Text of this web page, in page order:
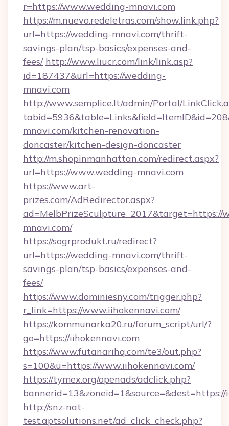
r=https://www.wedding-mnavi.com
https://m.nuevo.redeletras.com/show.link.php?
url=https://wedding-mnavi.com/thrift-
savings-plan/tsp-basics/expenses-and-
fees/ http://www.liucr.com/link/link.asp?
id=187437&url=https://wedding-
mnavi.com
http://www.semplice.lt/admin/Portal/
mnavi.com/kitchen-renovation-
doncaster/kitchen-design-doncaster
http://m.shopinmanhattan.com/redirect.aspx?
url=https://www.wedding-mnavi.com
https://www.art-
prizes.com/AdRedirector.aspx?
ad=MelbPrizeSculpture_2017&target=https://
mnavi.com/
https://sogrprodukt.ru/redirect?
url=https://wedding-mnavi.com/thrift-
savings-plan/tsp-basics/expenses-and-
fees/
https://www.dominiesny.com/trigger.php?
r_link=https://www.iihokennavi.com/
https://kommunarka20.ru/forum_script/url/?
go=https://iihokennavi.com
https://www.futanarihq.com/te3/out.php?
s=100&u=https://www.iihokennavi.com/
https://tymex.org/openads/adclick.php?
http://snz-nat-
test.aptsolutions.net/ad_click_check.php?